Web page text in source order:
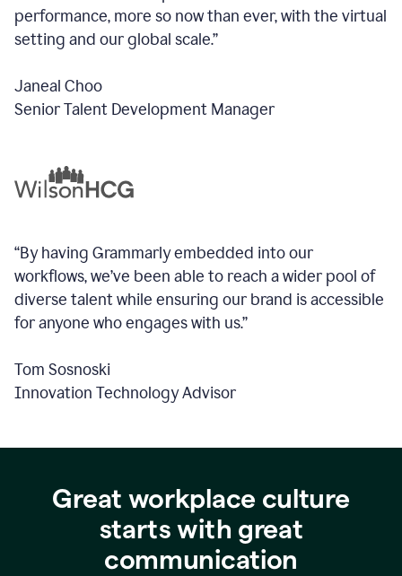
performance, more so now than ever, with the virtual
setting and our global scale.”
Janeal Choo
Senior Talent Development Manager
“By having Grammarly embedded into our
workflows, we’ve been able to reach a wider pool of
diverse talent while ensuring our brand is accessible
for anyone who engages with us.”
Tom Sosnoski
Innovation Technology Advisor
Great workplace culture
starts with great
communication